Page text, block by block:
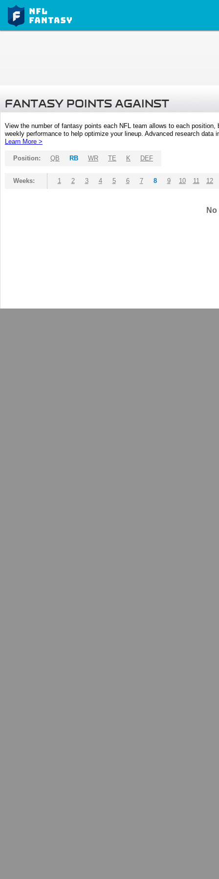
FANTASY POINTS AGAINST
View the number of fantasy points each NFL team allows to each
weekly performance to help optimize your lineup. Advanced research
Learn More >
Position: QB RB WR TE K DEF
Weeks: 1 2 3 4 5 6 7 8 9 10 11 12